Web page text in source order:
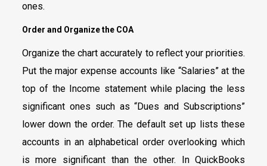
ones.
Order and Organize the COA
Organize the chart accurately to reflect your priorities.
Put the major expense accounts like “Salaries” at the
top of the Income statement while placing the less
significant ones such as “Dues and Subscriptions”
lower down the order. The default set up lists these
accounts in an alphabetical order overlooking which
is more significant than the other. In QuickBooks